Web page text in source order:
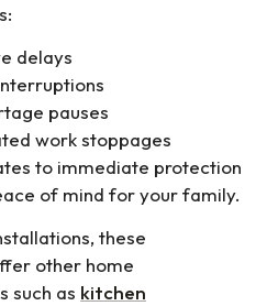
delays
pauses
work stoppages
to immediate protection
of mind for your family.
these
other home
such as kitchen